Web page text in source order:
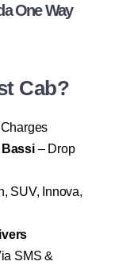
One Way
Cab?
Bassi– Drop
SUV, Innova,
SMS &